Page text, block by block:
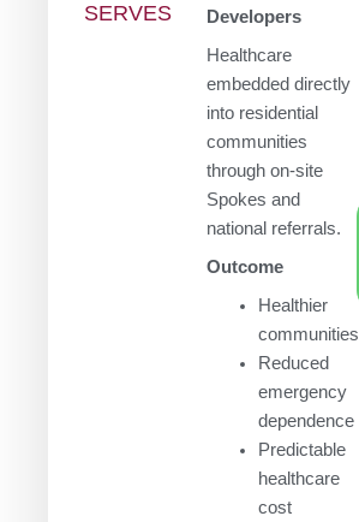
SERVES
Developers
Healthcare
embedded directly
into residential
communities
through on-site
Spokes and
national referrals.
Outcome
Healthier
communities
Reduced
emergency
dependence
Predictable
healthcare
cost